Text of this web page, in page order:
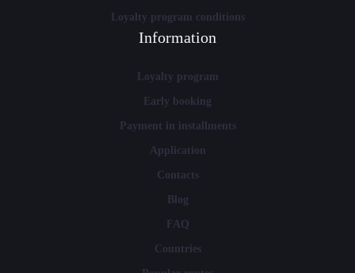
Loyalty program conditions
Information
Loyalty program
Early booking
Payment in installments
Application
Contacts
Blog
FAQ
Countries